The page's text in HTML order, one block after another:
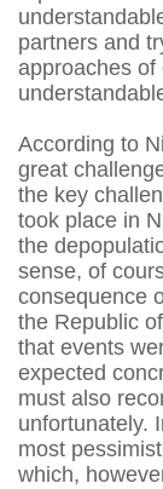
partners and
approaches of
According to
great
the key
took place in
the
sense, of
consequence
the Republic
that events
expected
must also
unfortunately.
most
which,